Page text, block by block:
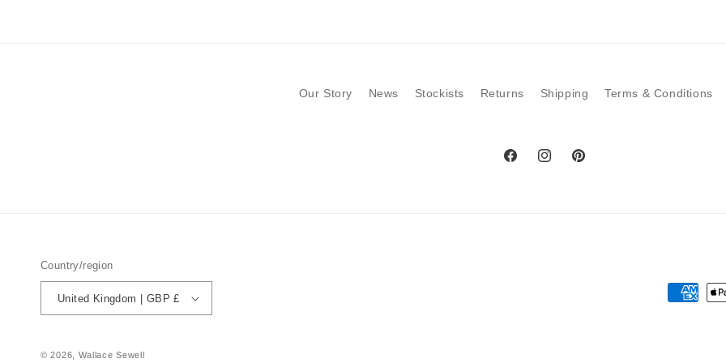
Our Story News Stockists Returns Shipping Terms & Conditions
FacebookInstagramPinterest
Country/region
United Kingdom | GBP £
Payment
© 2026, Wallace Sewell